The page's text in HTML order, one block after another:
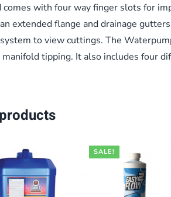
comes with four way finger slots for
extended flange and drainage
to view cuttings. The
manifold tipping. It also includes four
SALE!